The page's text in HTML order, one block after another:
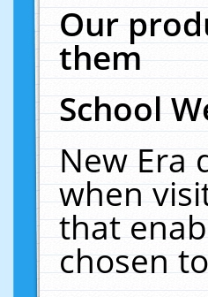
Our
them
School
New Era
when
that
chosen